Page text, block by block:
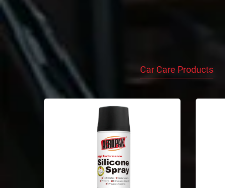
Car Care Products